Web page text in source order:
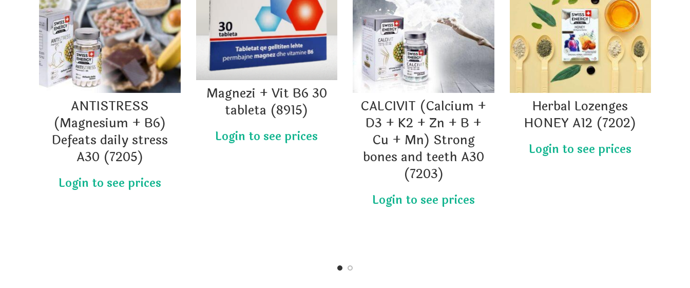
ANTISTRESS
(Magnesium + B6)
Defeats daily stress
A30 (7205)
Magnezi + Vit B6 30
tableta (8915)
CALCIVIT (Calcium +
D3 + K2 + Zn + B +
Cu + Mn) Strong
bones and teeth A30
(7203)
Herbal Lozenges
HONEY A12 (7202)